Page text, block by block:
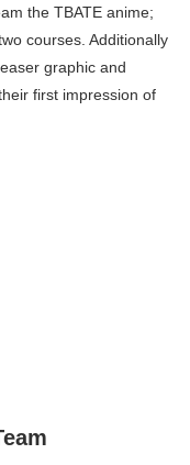
the TBATE anime;
courses. Additionally
graphic and
first impression of